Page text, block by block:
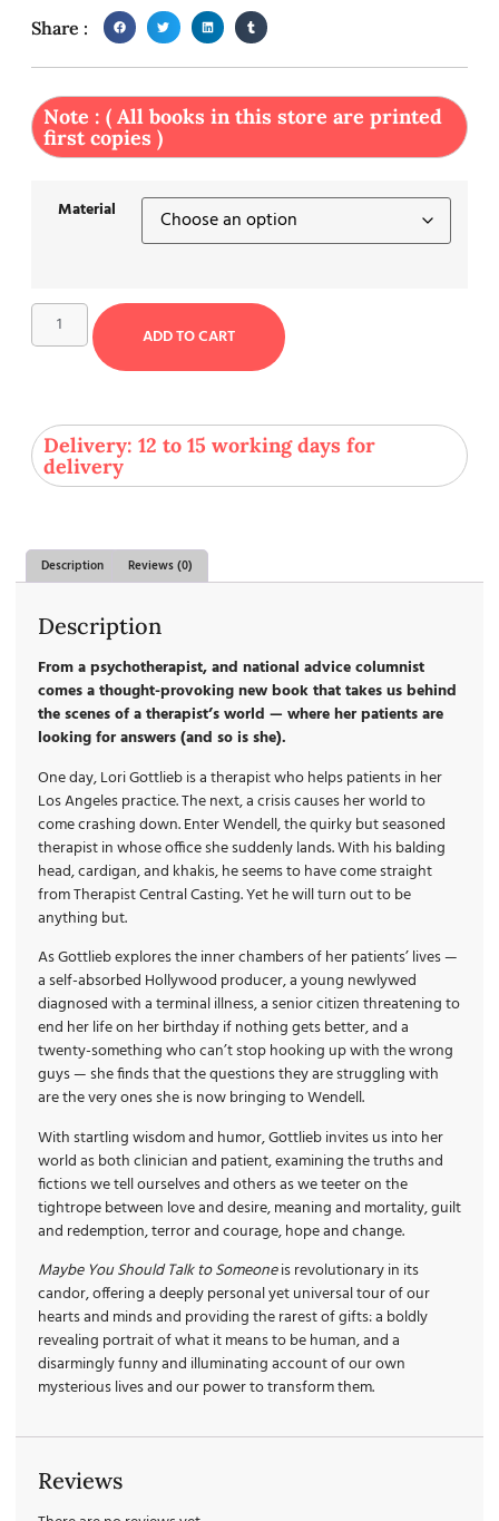
Share :
Note : ( All books in this store are printed
first copies )
Material
ADD TO CART
Delivery: 12 to 15 working days for
delivery
Description Reviews (0)
Description
From a psychotherapist, and national advice columnist
comes a thought-provoking new book that takes us behind
the scenes of a therapist’s world — where her patients are
looking for answers (and so is she).
One day, Lori Gottlieb is a therapist who helps patients in her
Los Angeles practice. The next, a crisis causes her world to
come crashing down. Enter Wendell, the quirky but seasoned
therapist in whose office she suddenly lands. With his balding
head, cardigan, and khakis, he seems to have come straight
from Therapist Central Casting. Yet he will turn out to be
anything but.
As Gottlieb explores the inner chambers of her patients’ lives —
a self-absorbed Hollywood producer, a young newlywed
diagnosed with a terminal illness, a senior citizen threatening to
end her life on her birthday if nothing gets better, and a
twenty-something who can’t stop hooking up with the wrong
guys — she finds that the questions they are struggling with
are the very ones she is now bringing to Wendell.
With startling wisdom and humor, Gottlieb invites us into her
world as both clinician and patient, examining the truths and
fictions we tell ourselves and others as we teeter on the
tightrope between love and desire, meaning and mortality, guilt
and redemption, terror and courage, hope and change.
Maybe You Should Talk to Someoneis revolutionary in its
candor, offering a deeply personal yet universal tour of our
hearts and minds and providing the rarest of gifts: a boldly
revealing portrait of what it means to be human, and a
disarmingly funny and illuminating account of our own
mysterious lives and our power to transform them.
Reviews